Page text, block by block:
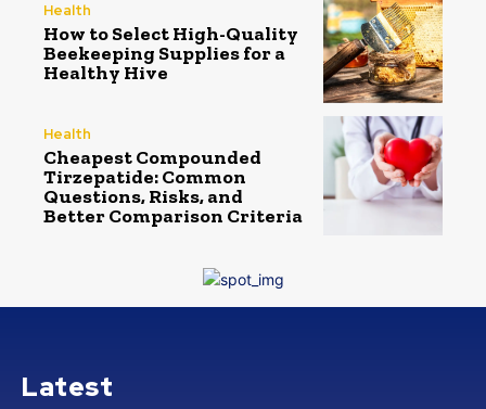
Health
How to Select High-Quality
Beekeeping Supplies for a
Healthy Hive
Health
Cheapest Compounded
Tirzepatide: Common
Questions, Risks, and
Better Comparison Criteria
Latest